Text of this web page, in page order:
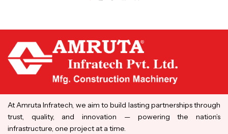
At Amruta Infratech, we aim to build lasting partnerships through
trust, quality, and innovation — powering the nation’s
infrastructure, one project at a time.